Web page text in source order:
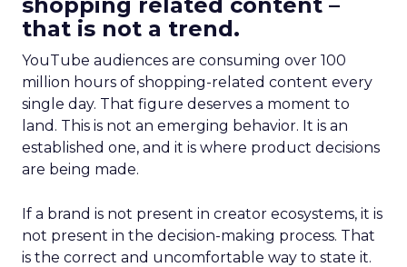
that is not a trend.
YouTube audiences are consuming over 100
million hours of shopping-related content every
single day. That figure deserves a moment to
land. This is not an emerging behavior. It is an
established one, and it is where product decisions
are being made.
If a brand is not present in creator ecosystems, it is
not present in the decision-making process. That
is the correct and uncomfortable way to state it.